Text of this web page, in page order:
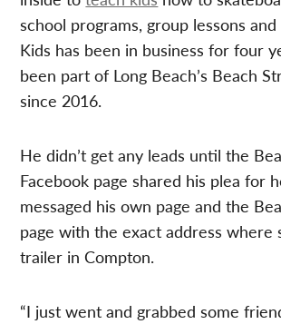
school programs, group lessons and
Kids has been in business for four
been part of Long Beach’s Beach
since 2016.
He didn’t get any leads until the
Facebook page shared his plea for
messaged his own page and the
page with the exact address where
trailer in Compton.
“I just went and grabbed some